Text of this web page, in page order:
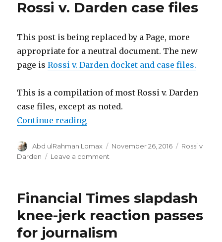
Theory,
Belief
Rossi v. Darden case files
This post is being replaced by a Page, more
appropriate for a neutral document. The new
page isRossi v. Darden docket and case files.
This is a compilation of most Rossi v. Darden
case files, except as noted.
Continue reading“Rossi v. Darden case files”
Author
Abd ulRahman Lomax
Posted
November 26, 2016 Categories
Rossi v
Darden
Leave a comment
case
Financial Times slapdash
knee-jerk reaction passes
for journalism